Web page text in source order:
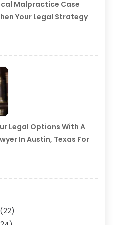
Malpractice Case
Your Legal Strategy
Legal Options With A
In Austin, Texas For